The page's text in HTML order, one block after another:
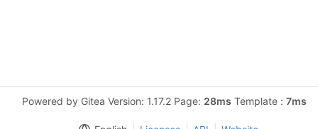
Powered by Gitea Version: 1.17.2 Page: 28ms Template : 7ms